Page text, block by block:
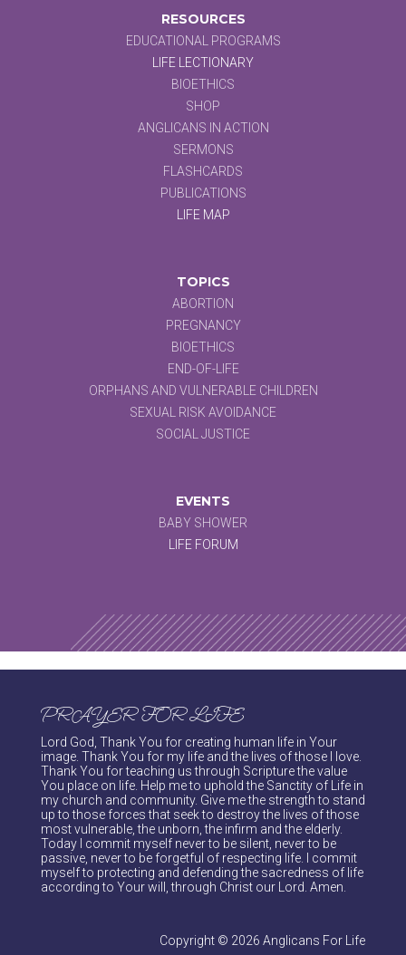
RESOURCES
EDUCATIONAL PROGRAMS
LIFE LECTIONARY
BIOETHICS
SHOP
ANGLICANS IN ACTION
SERMONS
FLASHCARDS
PUBLICATIONS
LIFE MAP
TOPICS
ABORTION
PREGNANCY
BIOETHICS
END-OF-LIFE
ORPHANS AND VULNERABLE CHILDREN
SEXUAL RISK AVOIDANCE
SOCIAL JUSTICE
EVENTS
BABY SHOWER
LIFE FORUM
PRAYER FOR LIFE
Lord God, Thank You for creating human life in Your
image. Thank You for my life and the lives of those I love.
Thank You for teaching us through Scripture the value
You place on life. Help me to uphold the Sanctity of Life in
my church and community. Give me the strength to stand
up to those forces that seek to destroy the lives of those
most vulnerable, the unborn, the infirm and the elderly.
Today I commit myself never to be silent, never to be
passive, never to be forgetful of respecting life. I commit
myself to protecting and defending the sacredness of life
according to Your will, through Christ our Lord. Amen.
Copyright © 2026 Anglicans For Life